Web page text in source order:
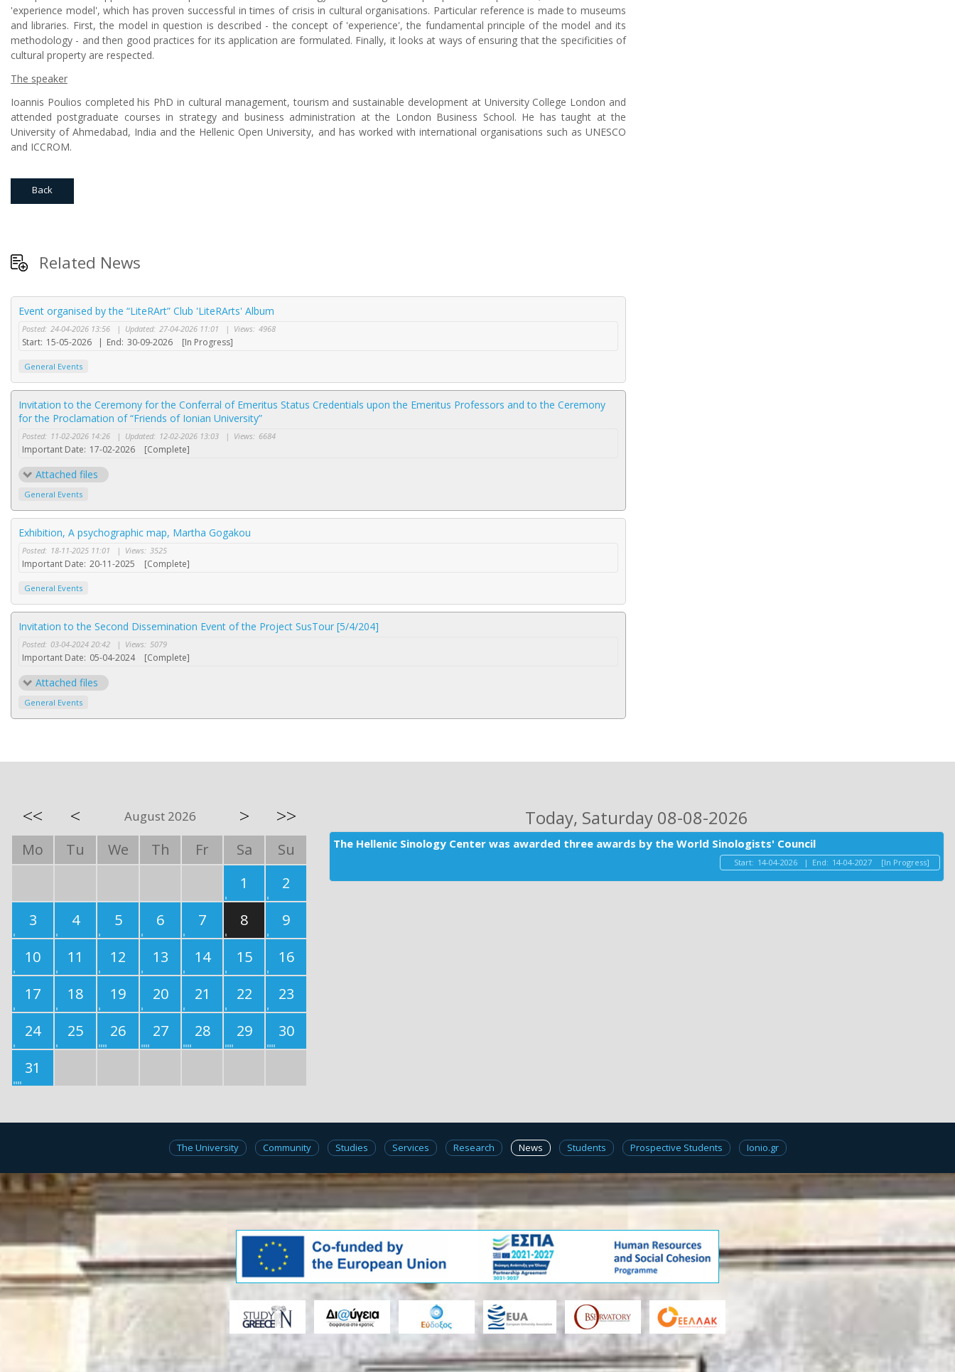
'experience model', which has proven successful in times of crisis in cultural organisations. Particular reference is made to museums
and libraries. First, the model in question is described - the concept of 'experience', the fundamental principle of the model and its
methodology - and then good practices for its application are formulated. Finally, it looks at ways of ensuring that the specificities of
cultural property are respected.
The speaker
Ioannis Poulios completed his PhD in cultural management, tourism and sustainable development at University College London and
attended postgraduate courses in strategy and business administration at the London Business School. He has taught at the
University of Ahmedabad, India and the Hellenic Open University, and has worked with international organisations such as UNESCO
and ICCROM.
Back
Related News
Event organised by the “LiteRArt” Club 'LiteRArts' Album
Posted: 24-04-2026 13:56 | Updated: 27-04-2026 11:01 | Views: 4968
Start: 15-05-2026 | End: 30-09-2026 [In Progress]
General Events
Invitation to the Ceremony for the Conferral of Emeritus Status Credentials upon the Emeritus Professors and to the Ceremony
for the Proclamation of “Friends of Ionian University”
Posted: 11-02-2026 14:26 | Updated: 12-02-2026 13:03 | Views: 6684
Important Date: 17-02-2026 [Complete]
Attached files
General Events
Exhibition, A psychographic map, Martha Gogakou
Posted: 18-11-2025 11:01 | Views: 3525
Important Date: 20-11-2025 [Complete]
General Events
Invitation to the Second Dissemination Event of the Project SusTour [5/4/204]
Posted: 03-04-2024 20:42 | Views: 5079
Important Date: 05-04-2024 [Complete]
Attached files
General Events
<< < August 2026 > >>
Mo Tu We Th Fr Sa
Su
1
2
3
4 5 6 7 8
9
10
11 12 13 14 15
16
17
18 19 20 21 22
23
24
25 26 27 28 29
30
31
Today, Saturday 08-08-2026
The Hellenic Sinology Center was awarded three awards by the World Sinologists' Council
Start: 14-04-2026 | End: 14-04-2027 [In Progress]
The University Community Studies Services Research News Students Prospective Students Ionio.gr